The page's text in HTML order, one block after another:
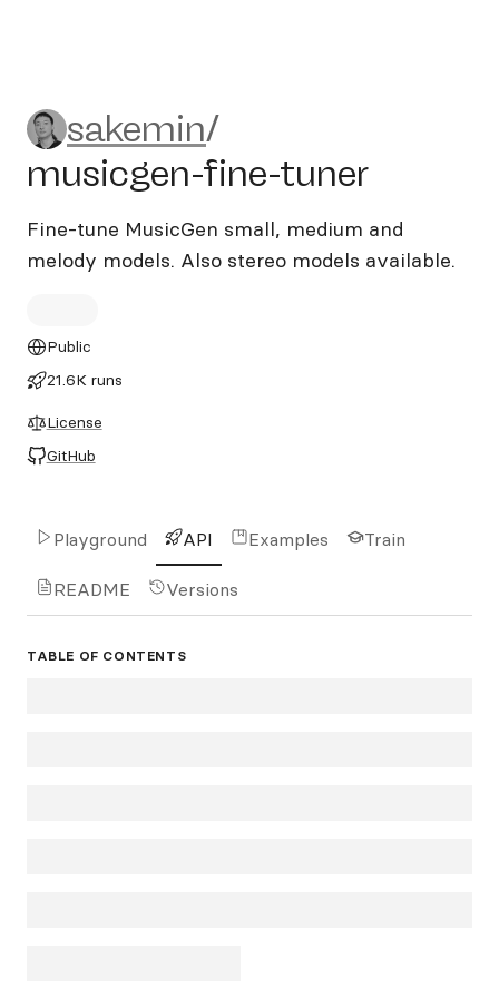
sakemin/musicgen-fine-
sakemin/
musicgen-fine-tuner
Fine-tune MusicGen small, medium and
melody models. Also stereo models available.
Public
21.6K runs
License
GitHub
Playground API Examples Train
README Versions
TABLE OF CONTENTS